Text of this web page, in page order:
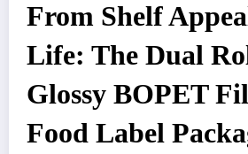
From Shelf
Life: The Dual
Glossy BOPET
Food Label